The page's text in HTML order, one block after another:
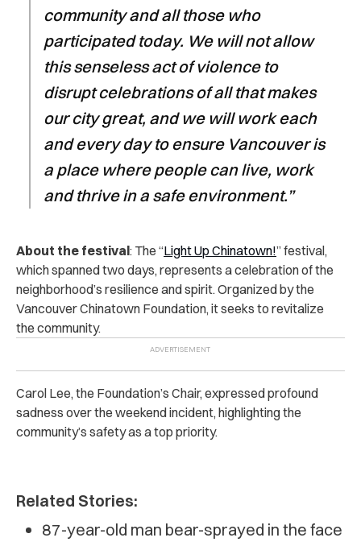
community and all those who
participated today. We will not allow
this senseless act of violence to
disrupt celebrations of all that makes
our city great, and we will work each
and every day to ensure Vancouver is
a place where people can live, work
and thrive in a safe environment.”
About the festival: The “Light Up Chinatown!” festival,
which spanned two days, represents a celebration of the
neighborhood’s resilience and spirit. Organized by the
Vancouver Chinatown Foundation, it seeks to revitalize
the community.
Carol Lee, the Foundation’s Chair, expressed profound
sadness over the weekend incident, highlighting the
community’s safety as a top priority.
Related Stories:
87-year-old man bear-sprayed in the face